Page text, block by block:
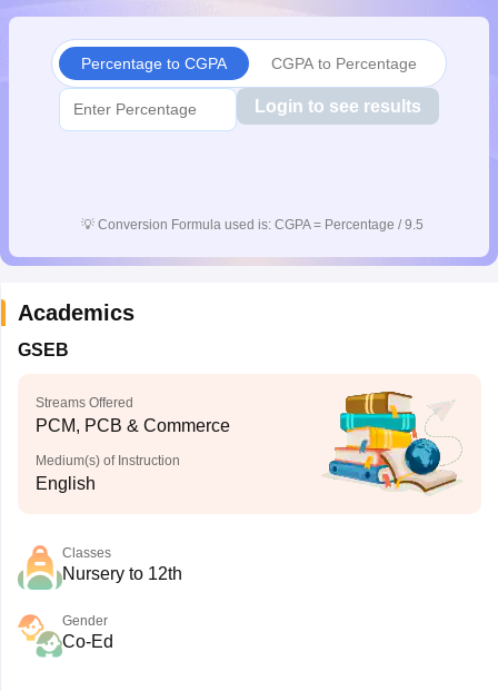
10th SyllabusJAC 10th Syllabus Odisha 10th SyllabusKerala
for Class 10Syllabus for Class 11Syllabus for Class 12NCERT
2026Digital Gujarat Scholarship 2026-27UP Scholarship
Knowledge OlympiadHBCSE Mathematical OlympiadView All
Percentage to CGPA CGPA to Percentage
Login to see results
💡 Conversion Formula used is: CGPA = Percentage / 9.5
Academics
GSEB
Streams Offered
PCM, PCB & Commerce
Medium(s) of Instruction
English
Classes
Nursery to 12th
Gender
Co-Ed